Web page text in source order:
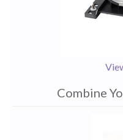
Combine